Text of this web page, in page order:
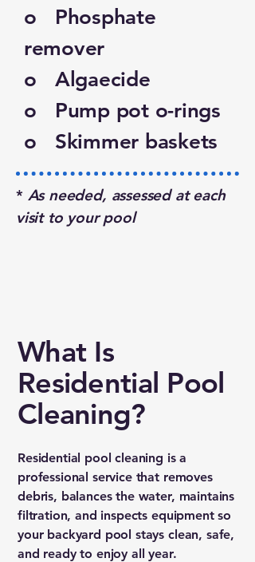
o Phosphate
remover
o Algaecide
o Pump pot o-rings
o Skimmer baskets
*As needed, assessed at each
visit to your pool
What Is
Residential Pool
Cleaning?
Residential pool cleaning is a
professional service that removes
debris, balances the water, maintains
filtration, and inspects equipment so
your backyard pool stays clean, safe,
and ready to enjoy all year.